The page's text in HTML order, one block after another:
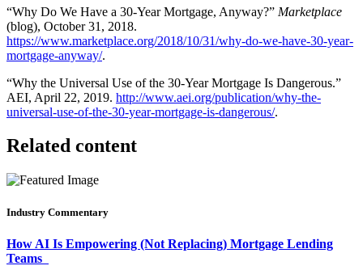
“Why Do We Have a 30-Year Mortgage, Anyway?” Marketplace
(blog), October 31, 2018.
https://www.marketplace.org/2018/10/31/why-do-we-have-30-year-
mortgage-anyway/.
“Why the Universal Use of the 30-Year Mortgage Is Dangerous.”
AEI, April 22, 2019. http://www.aei.org/publication/why-the-
universal-use-of-the-30-year-mortgage-is-dangerous/.
Related content
Industry Commentary
How AI Is Empowering (Not Replacing) Mortgage Lending
Teams